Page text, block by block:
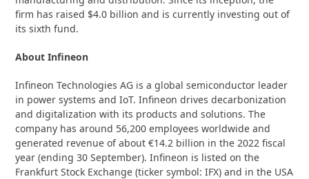
firm has raised $4.0 billion and is currently investing out of
its sixth fund.
AboutInfineon
Infineon Technologies AG is a global semiconductor leader
in power systems and IoT. Infineon drives decarbonization
and digitalization with its products and solutions. The
company has around 56,200 employees worldwide and
generated revenue of about €14.2 billion in the 2022 fiscal
year (ending 30 September). Infineon is listed on the
Frankfurt Stock Exchange (ticker symbol: IFX) and in the USA